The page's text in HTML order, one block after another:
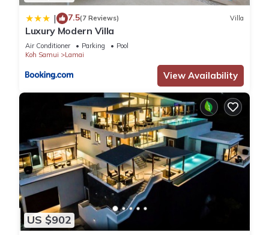
| 7.5(7 Reviews) Villa
Luxury Modern Villa
Air Conditioner Parking
Pool
Koh Samui
Lamai
View Availability
US $902